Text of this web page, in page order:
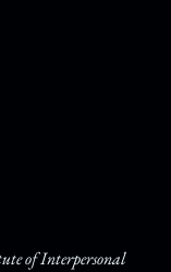
of Interpersonal